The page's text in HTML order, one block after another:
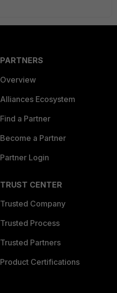
PARTNERS
Overview
Alliances Ecosystem
Find a Partner
Become a Partner
Partner Login
TRUST CENTER
Trusted Company
Trusted Process
Trusted Partners
Product Certifications